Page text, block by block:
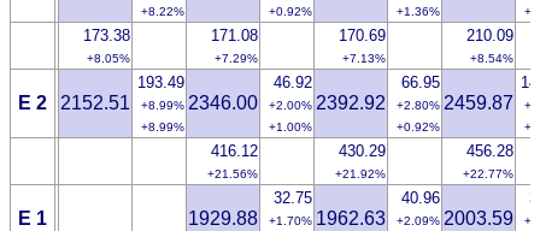
+8.22%
+0.92%
+1.36%
173.38
+8.05%
171.08
+7.29%
170.69
+7.13%
210.09
+8.54%
E 2 2152.51
193.49
+8.99%
+8.99%
2346.00
46.92
+2.00%
+1.00%
2392.92
66.95
+2.80%
+0.92%
2459.87
416.12
+21.56%
430.29
+21.92%
456.28
+22.77%
E 1 1929.88
32.75
+1.70% 1962.63
40.96
+2.09% 2003.59